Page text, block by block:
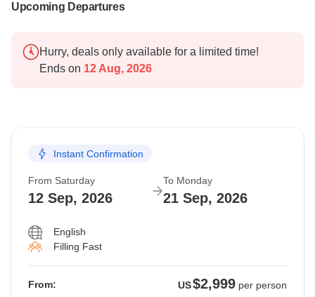
Upcoming Departures
Hurry, deals only available for a limited time!
Ends on 12 Aug, 2026
Instant Confirmation
From Saturday
12 Sep, 2026
To Monday
21 Sep, 2026
English
Filling Fast
From: US$2,999 per person